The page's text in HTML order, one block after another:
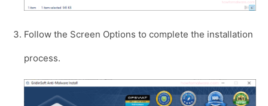
Follow the Screen Options to complete the installation
process.